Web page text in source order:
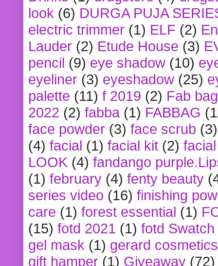
look (6) DURGA PUJA
electric trimmer (1) ELF (2)
Lauder (2) Etude House (3)
pencil (9) eye shadow (10)
eyeliner (3) eyeshadow (25)
palette (11) f 2019 (2) Fab bag
2022 (2) fabba (1) FABBAG
face powder (3) face scrub (3)
(4) facial (1) facial kit (2)
LOOK (4) fandango
(1) february (4) fenty beauty
series video (16) finishing
care (1) forest essential (1)
(15) fotd 2021 (1) fotd
gel mask (1) gerard cosmetics
gift hamper (1) Giveaway (72)